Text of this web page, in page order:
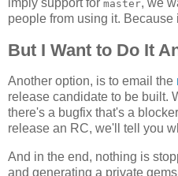
master
people from using it. Because
But I Want to Do It
Another option, is to email the
release candidate to be built.
there's a bugfix that's a
release an RC, we'll tell you
And in the end, nothing is
and generating a private